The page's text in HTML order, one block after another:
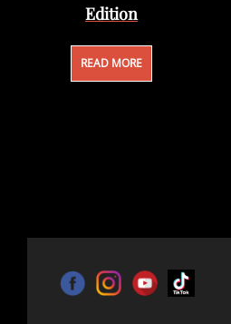
Edition
READ MORE